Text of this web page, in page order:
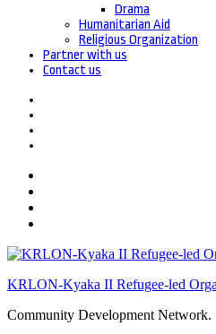
Drama
Humanitarian Aid
Religious Organization
Partner with us
Contact us
KRLON-Kyaka II Refugee-led
Community Development Network.